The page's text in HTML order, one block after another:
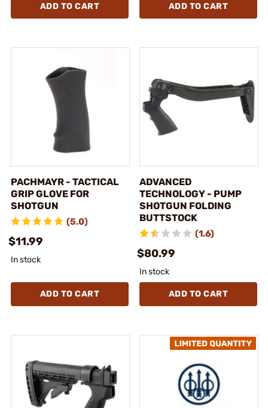
ADD TO CART ADD TO CART
PACHMAYR - TACTICAL
GRIP GLOVE FOR
SHOTGUN
(5.0)
$11.99
In stock
ADD TO CART
ADVANCED
TECHNOLOGY - PUMP
SHOTGUN FOLDING
BUTTSTOCK
(1.6)
$80.99
In stock
ADD TO CART